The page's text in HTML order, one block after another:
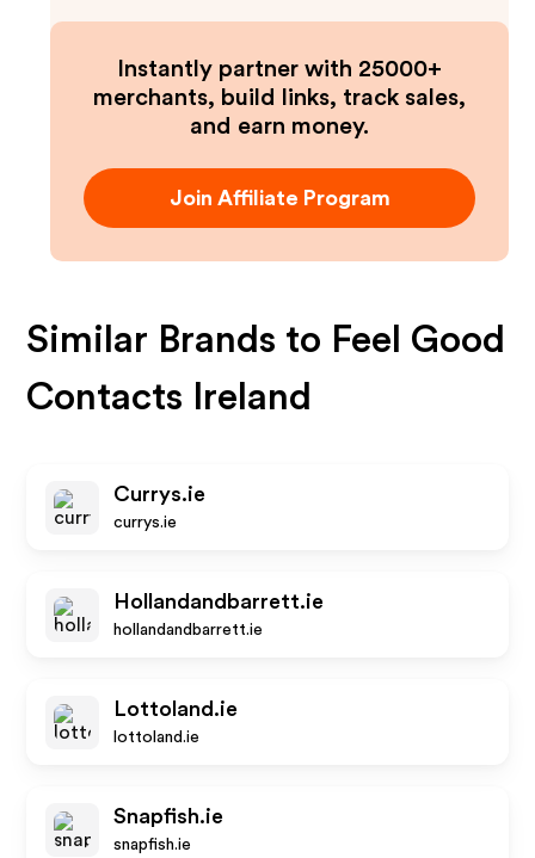
Instantly partner with 25000+
merchants, build links, track sales,
and earn money.
Join Affiliate Program
Similar Brands to Feel Good
Contacts Ireland
Currys.ie
currys.ie
Hollandandbarrett.ie
hollandandbarrett.ie
Lottoland.ie
lottoland.ie
Snapfish.ie
snapfish.ie